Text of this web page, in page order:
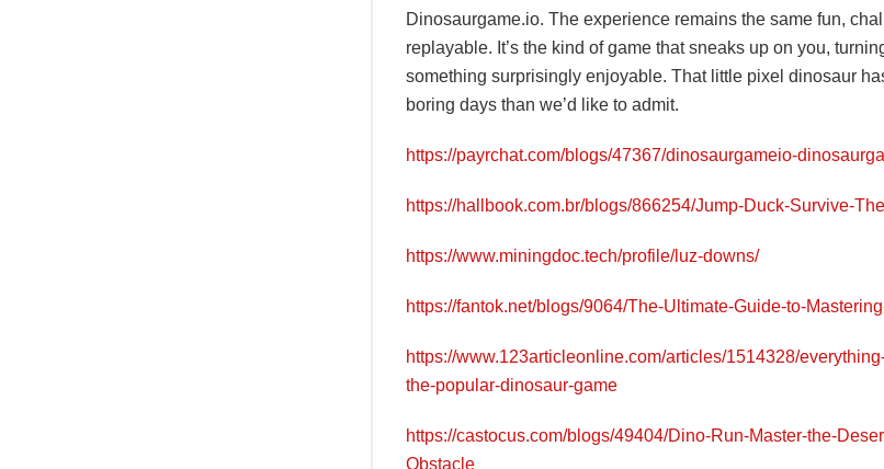
Dinosaurgame.io. The experience remains the same fun,
replayable. It’s the kind of game that sneaks up on you,
something surprisingly enjoyable. That little pixel dinosaur
boring days than we’d like to admit.
https://payrchat.com/blogs/47367/dinosaurgameio-
https://hallbook.com.br/blogs/866254/Jump-Duck-Survive-
https://www.miningdoc.tech/profile/luz-downs/
https://fantok.net/blogs/9064/The-Ultimate-Guide-to-
https://www.123articleonline.com/articles/1514328/
the-popular-dinosaur-game
https://castocus.com/blogs/49404/Dino-Run-Master-the-
Obstacle